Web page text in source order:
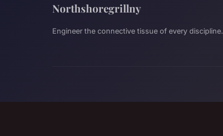
Northshoregrillny
Engineer the connective tissue of every discipline.